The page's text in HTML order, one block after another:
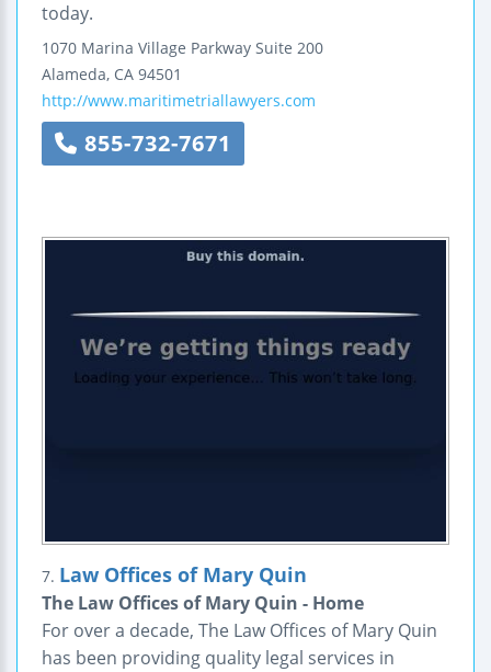
today.
1070 Marina Village Parkway Suite 200
Alameda, CA 94501
http://www.maritimetriallawyers.com
855-732-7671
7. Law Offices of Mary Quin
The Law Offices of Mary Quin - Home
For over a decade, The Law Offices of Mary Quin
has been providing quality legal services in